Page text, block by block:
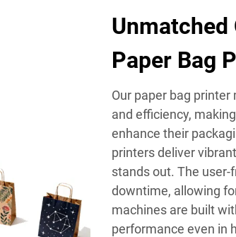
Unmatched
Paper Bag
Our paper bag
and efficiency,
enhance their
printers deliver
stands out. The
downtime, allowing
machines are built
performance even in